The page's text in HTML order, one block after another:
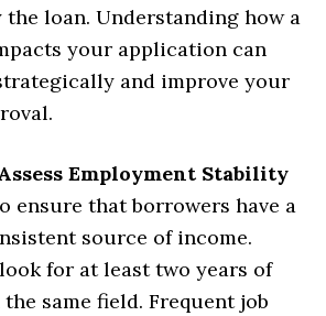
loan. Understanding how a
your application can
and improve your
Employment Stability
ensure that borrowers have a
source of income.
for at least two years of
same field. Frequent job